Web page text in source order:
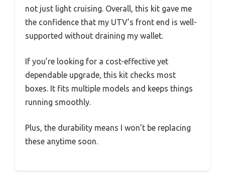
not just light cruising. Overall, this kit gave me
the confidence that my UTV’s front end is well-
supported without draining my wallet.
If you’re looking for a cost-effective yet
dependable upgrade, this kit checks most
boxes. It fits multiple models and keeps things
running smoothly.
Plus, the durability means I won’t be replacing
these anytime soon.